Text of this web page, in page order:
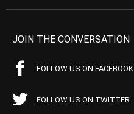
JOIN THE CONVERSATION
FOLLOW US ON FACEBOOK
FOLLOW US ON TWITTER